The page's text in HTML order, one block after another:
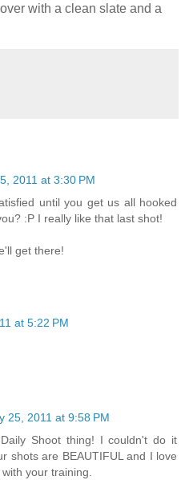
with a clean slate and a
2011 at 3:30 PM
until you get us all hooked
:P I really like that last shot!
get there!
at 5:22 PM
25, 2011 at 9:58 PM
Shoot thing! I couldn't do it
shots are BEAUTIFUL and I love
your training.